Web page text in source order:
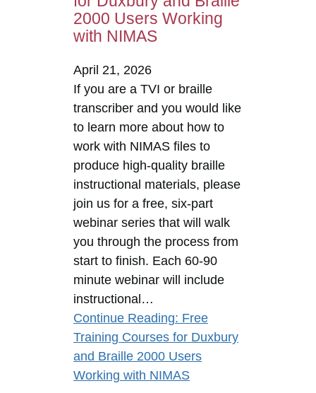
2000 Users Working
with NIMAS
April 21, 2026
If you are a TVI or braille
transcriber and you would like
to learn more about how to
work with NIMAS files to
produce high-quality braille
instructional materials, please
join us for a free, six-part
webinar series that will walk
you through the process from
start to finish. Each 60-90
minute webinar will include
instructional…
Continue Reading: Free
Training Courses for Duxbury
and Braille 2000 Users
Working with NIMAS